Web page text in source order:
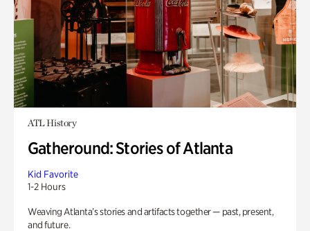
ATL History
Gatheround: Stories of Atlanta
Kid Favorite
1-2 Hours
Weaving Atlanta’s stories and artifacts together — past, present,
and future.